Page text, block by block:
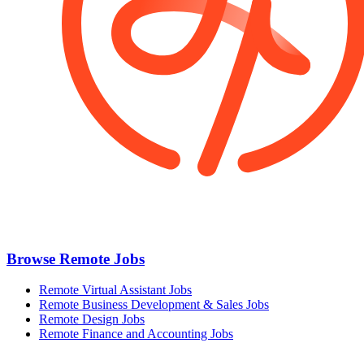
Browse Remote Jobs
Remote Virtual Assistant Jobs
Remote Business Development & Sales Jobs
Remote Design Jobs
Remote Finance and Accounting Jobs